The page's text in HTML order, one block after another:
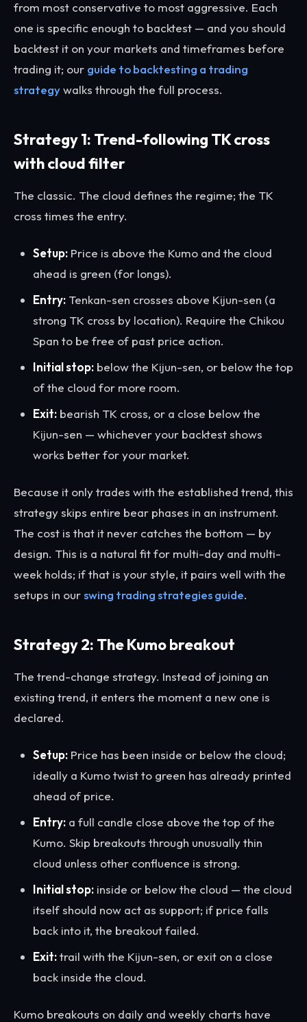
from most conservative to most aggressive. Each
one is specific enough to backtest — and you should
backtest it on your markets and timeframes before
trading it; our guide to backtesting a trading
strategywalks through the full process.
Strategy 1: Trend-following TK cross
with cloud filter
The classic. The cloud defines the regime; the TK
cross times the entry.
Setup: Price is above the Kumo and the cloud
ahead is green (for longs).
Entry: Tenkan-sen crosses above Kijun-sen (a
strong TK cross by location). Require the Chikou
Span to be free of past price action.
Initial stop: below the Kijun-sen, or below the top
of the cloud for more room.
Exit: bearish TK cross, or a close below the
Kijun-sen — whichever your backtest shows
works better for your market.
Because it only trades with the established trend, this
strategy skips entire bear phases in an instrument.
The cost is that it never catches the bottom — by
design. This is a natural fit for multi-day and multi-
week holds; if that is your style, it pairs well with the
setups in ourswing trading strategies guide.
Strategy 2: The Kumo breakout
The trend-change strategy. Instead of joining an
existing trend, it enters the moment a new one is
declared.
Setup: Price has been inside or below the cloud;
ideally a Kumo twist to green has already printed
ahead of price.
Entry: a full candle close above the top of the
Kumo. Skip breakouts through unusually thin
cloud unless other confluence is strong.
Initial stop: inside or below the cloud — the cloud
itself should now act as support; if price falls
back into it, the breakout failed.
Exit:trail with the Kijun-sen, or exit on a close
back inside the cloud.
Kumo breakouts on daily and weekly charts have